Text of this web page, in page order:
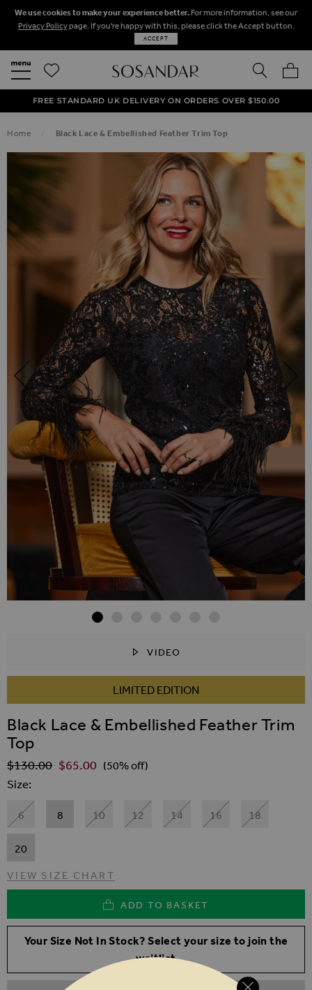
We use cookies to make your experience better. For more information, see our
Privacy Policypage. If you're happy with this, please click the Accept button.
ACCEPT
SEARCH
50% OFF SALE NOW ON!
NEXT DAY DELIVERY ON ORDERS BEFORE 8PM
FREE STANDARD UK DELIVERY ON ORDERS OVER $‌150.00
Home Black Lace & Embellished Feather Trim Top
SKIP TO THE END OF THE IMAGES GALLERY
VIDEO
SKIP TO THE BEGINNING OF THE IMAGES
LIMITED EDITION
Black Lace & Embellished Feather Trim
Top
Regular Price
$‌130.00 $‌65.00 (50% off)
Size
6 8 10 12 14 16 18
20
VIEW SIZE CHART
ADD TO BASKET
Your Size Not In Stock? Select your size to join the
waitlist